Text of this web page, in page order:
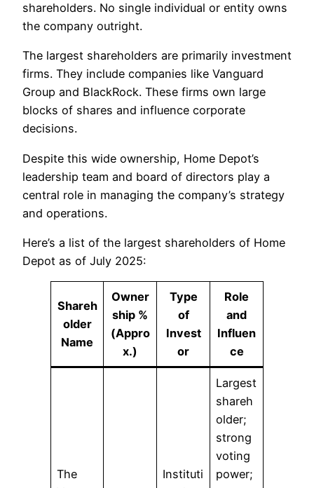
shareholders. No single individual or entity owns
the company outright.
The largest shareholders are primarily investment
firms. They include companies like Vanguard
Group and BlackRock. These firms own large
blocks of shares and influence corporate
decisions.
Despite this wide ownership, Home Depot’s
leadership team and board of directors play a
central role in managing the company’s strategy
and operations.
Here’s a list of the largest shareholders of Home
Depot as of July 2025:
Shareh
older
Name
Owner
ship %
(Appro
x.)
Type
of
Invest
or
Role
and
Influen
ce
The
Instituti
Largest
shareh
older;
strong
voting
power;